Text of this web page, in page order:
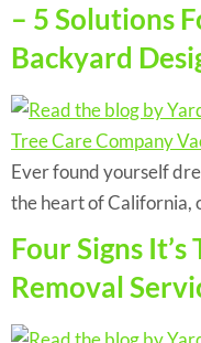
– 5 Solutions
Backyard
Ever found yourself
the heart of California,
Four Signs It’s
Removal